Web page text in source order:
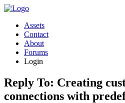
Assets
Contact
About
Forums
Login
Reply To: Creating
connections with